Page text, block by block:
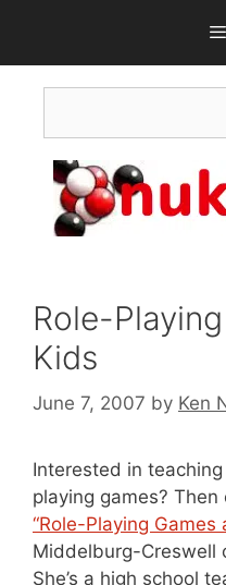
content
Role-
Kids
June 7, 2007 by Ken
Interested in
playing games?
“Role-Playing Games
Middelburg-Creswell
She’s a high school